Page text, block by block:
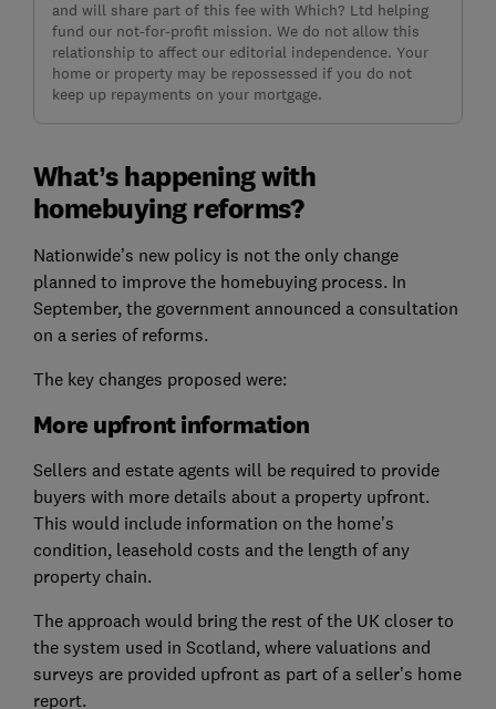
and will share part of this fee with Which? Ltd helping
fund our not-for-profit mission. We do not allow this
relationship to affect our editorial independence. Your
home or property may be repossessed if you do not
keep up repayments on your mortgage.
What’s happening with
homebuying reforms?
Nationwide’s new policy is not the only change
planned to improve the homebuying process. In
September, the government announced a consultation
on a series of reforms.
The key changes proposed were:
More upfront information
Sellers and estate agents will be required to provide
buyers with more details about a property upfront.
This would include information on the home’s
condition, leasehold costs and the length of any
property chain.
The approach would bring the rest of the UK closer to
the system used in Scotland, where valuations and
surveys are provided upfront as part of a seller’s home
report.